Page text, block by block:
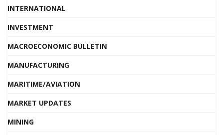
INTERNATIONAL
INVESTMENT
MACROECONOMIC BULLETIN
MANUFACTURING
MARITIME/AVIATION
MARKET UPDATES
MINING